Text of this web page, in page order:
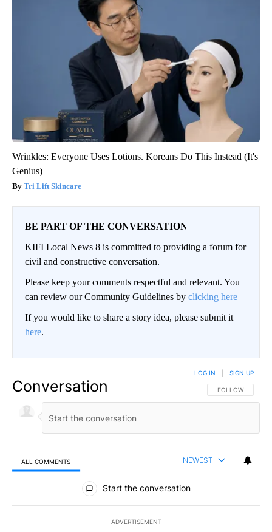
Wrinkles: Everyone Uses Lotions. Koreans Do This Instead (It's
Genius)
Tri Lift Skincare
BE PART OF THE CONVERSATION
KIFI Local News 8 is committed to providing a forum for
civil and constructive conversation.
Please keep your comments respectful and relevant. You
can review our Community Guidelines by clicking here
If you would like to share a story idea, please submit it
here.
Conversation FOLLOW THIS
FOLLOW
LOG IN SIGN UP
ALL COMMENTS NEWEST
All Comments
Start the conversation
ADVERTISEMENT